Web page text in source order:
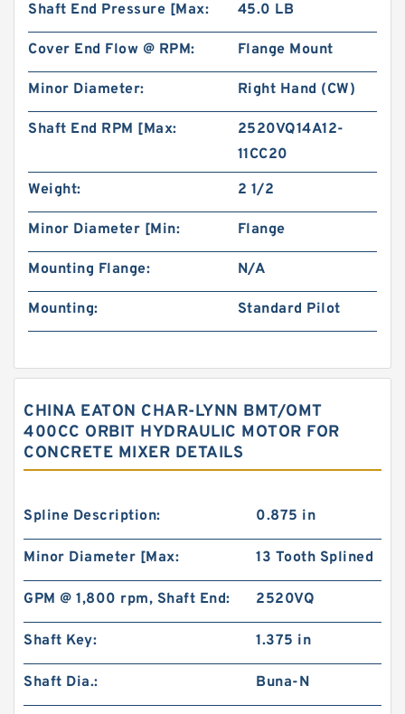
Shaft End Pressure [Max: 45.0 LB
Cover End Flow @ RPM: Flange Mount
Minor Diameter: Right Hand (CW)
Shaft End RPM [Max:
2520VQ14A12-
11CC20
Weight:
2 1/2
Minor Diameter [Min: Flange
Mounting Flange: N/A
Mounting: Standard Pilot
CHINA EATON CHAR-LYNN BMT/OMT
400CC ORBIT HYDRAULIC MOTOR FOR
CONCRETE MIXER DETAILS
Spline Description: 0.875 in
Minor Diameter [Max: 13 Tooth Splined
GPM @ 1,800 rpm, Shaft End: 2520VQ
Shaft Key: 1.375 in
Shaft Dia.: Buna-N